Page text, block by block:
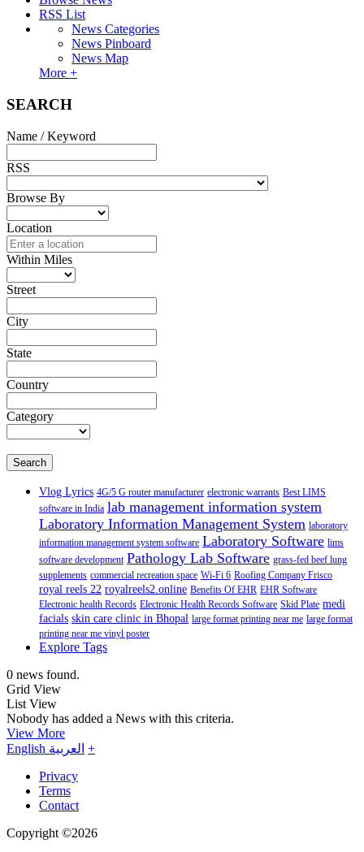
RSS List
News Categories
News Pinboard
News Map
More +
SEARCH
Name / Keyword
RSS
Browse By
Location
Within Miles
Street
City
State
Country
Category
Search
Vlog Lyrics 4G/5 G router manufacturer electronic warrants Best LIMS
software in India lab management information system
Laboratory Information Management System laboratory
information management system software Laboratory Software lims
software development Pathology Lab Software grass-fed beef lung
supplements commercial recreation space Wi-Fi 6 Roofing Company Frisco
royal reels 22 royalreels2.online Benefits Of EHR EHR Software
Electronic health Records Electronic Health Records Software Skid Plate medi
facials skin care clinic in Bhopal large format printing near me large format
printing near me vinyl poster
Explore Tags
0 news found.
Grid View
List View
Nobody has added a News with this criteria.
View More
English العربية +
Privacy
Terms
Contact
Copyright ©2026